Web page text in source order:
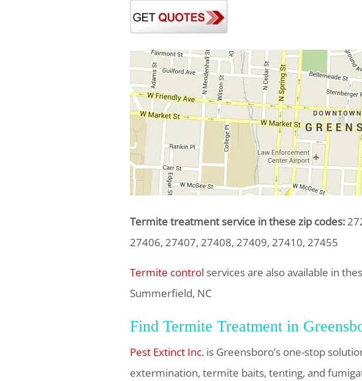
Termite treatment service in these zip codes:
27406, 27407, 27408, 27409, 27410, 27455
Termite control services are also available in
Summerfield, NC
Find Termite Treatment in
Pest Extinct Inc. is Greensboro’s one-stop
extermination, termite baits, tenting, and